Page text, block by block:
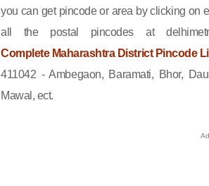
you can get pincode or area by clicking on
all the postal pincodes at
Complete Maharashtra District Pincode
411042 - Ambegaon, Baramati, Bhor,
Mawal, ect.